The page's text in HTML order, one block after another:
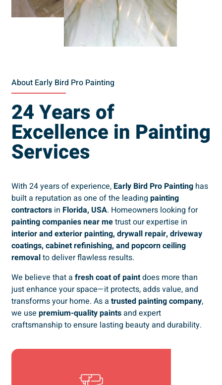
About Early Bird Pro Painting
24 Years of
Excellence in Painting
Services
With 24 years of experience, Early Bird Pro Painting has
built a reputation as one of the leading painting
contractors in Florida, USA. Homeowners looking for
painting companies near metrust our expertise in
interior and exterior painting, drywall repair, driveway
coatings, cabinet refinishing, and popcorn ceiling
removalto deliver flawless results.
We believe that a fresh coat of paintdoes more than
just enhance your space—it protects, adds value, and
transforms your home. As a trusted painting company,
we use premium-quality paintsand expert
craftsmanship to ensure lasting beauty and durability.